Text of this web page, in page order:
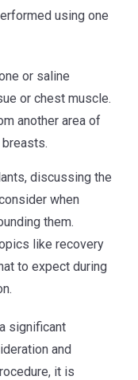
using one
or saline
or chest muscle.
another area of
discussing the
when
them.
like recovery
to expect during
significant
and
it is